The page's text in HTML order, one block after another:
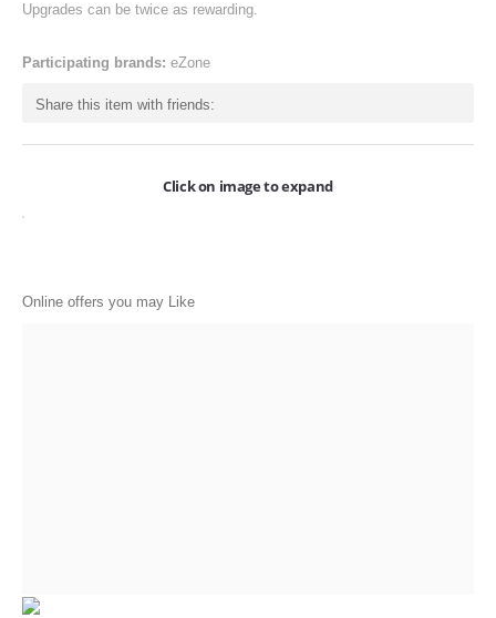
CATEGORIES
POPULAR STORES
Upgrades can be twice as rewarding.
Participating brands: eZone
Share this item with friends:
Click on image to expand
Online offers you may Like